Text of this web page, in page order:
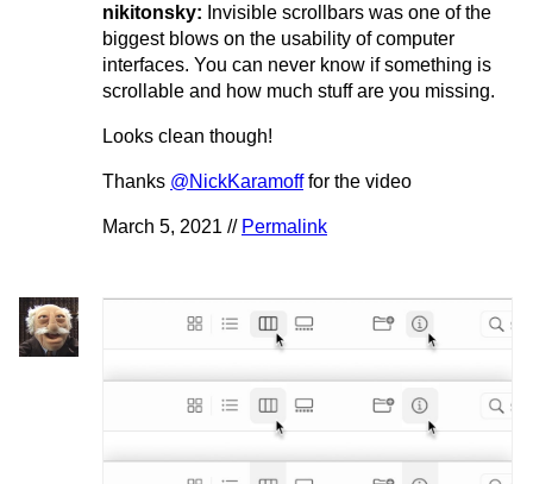
nikitonsky: Invisible scrollbars was one of the
biggest blows on the usability of computer
interfaces. You can never know if something is
scrollable and how much stuff are you missing.
Looks clean though!
Thanks @NickKaramofffor the video
March 5, 2021 // Permalink